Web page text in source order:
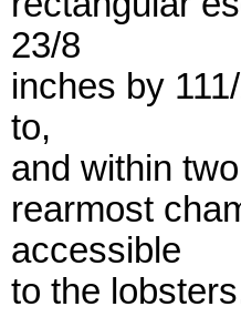
23/8
inches by
to,
and within
rearmost
accessible
to the